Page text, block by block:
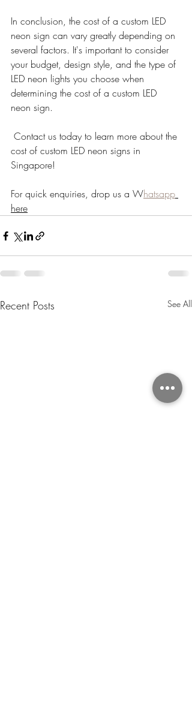
In conclusion, the cost of a custom LED
neon sign can vary greatly depending on
several factors. It's important to consider
your budget, design style, and the type of
LED neon lights you choose when
determining the cost of a custom LED
neon sign.
cost of custom LED neon signs in
Singapore!
For quick enquiries, drop us a Whatsapp
here
Recent Posts See All